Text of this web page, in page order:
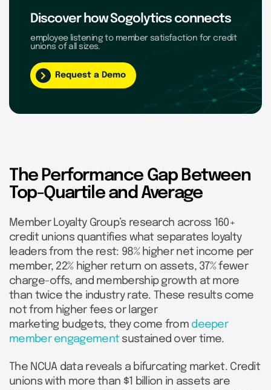
Discover how Sogolytics connects
employee listening to member satisfaction for credit
unions of all sizes.
Request a Demo
The Performance Gap Between
Top-Quartile and Average
Member Loyalty Group’s research across 160+
credit unions quantifies what separates loyalty
leaders from the rest: 98% higher net income per
member, 22% higher return on assets, 37% fewer
charge-offs, and membership growth at more
than twice the industry rate. These results come
not from higher fees or larger
marketing budgets, they come from deeper
member engagementsustained over time.
The NCUA data reveals a bifurcating market. Credit
unions with more than $1 billion in assets are